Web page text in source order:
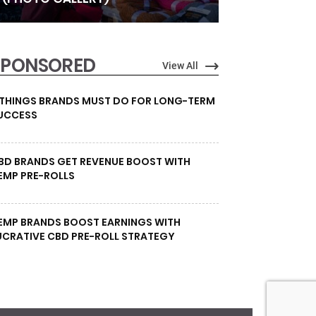
View All
BRANDS MUST DO FOR LONG-TERM
BRANDS GET REVENUE BOOST WITH
PRE-ROLLS
BRANDS BOOST EARNINGS WITH
CBD PRE-ROLL STRATEGY